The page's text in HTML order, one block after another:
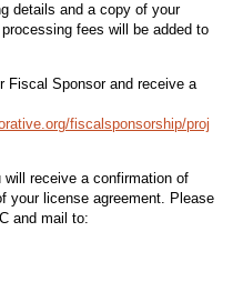
details and a copy of your
fees will be added to
Fiscal Sponsor and receive a
fiscalsponsorship/proj
receive a confirmation of
your license agreement. Please
and mail to: